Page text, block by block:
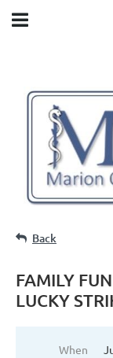
Back
FAMILY
LUCKY
When